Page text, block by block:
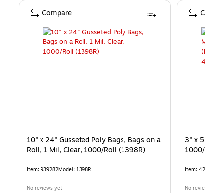
10" x 24" Gusseted Poly Bags, Bags on a
Roll, 1 Mil, Clear, 1000/Roll (1398R)
Item: 939282Model: 1398R
No reviews yet
Compare
3" x
Item:
No